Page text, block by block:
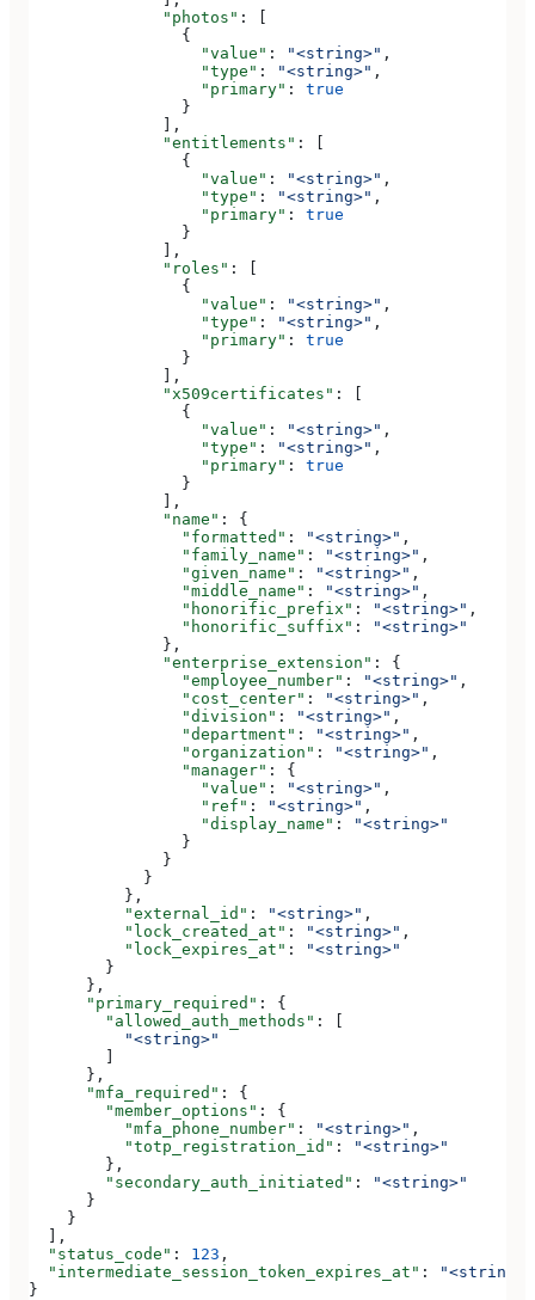
              "photos"
: [
                {
                  "value"
: "<string>" ,
                  "type"
: "<string>" ,
                  "primary"
: true
                }
              ],
              "entitlements"
: [
                {
                  "value"
: "<string>" ,
                  "type"
: "<string>" ,
                  "primary"
: true
                }
              ],
              "roles"
: [
                {
                  "value"
: "<string>" ,
                  "type"
: "<string>" ,
                  "primary"
: true
                }
              ],
              "x509certificates"
: [
                {
                  "value"
: "<string>" ,
                  "type"
: "<string>" ,
                  "primary"
: true
                }
              ],
              "name"
: {
                "formatted"
: "<string>" ,
                "family_name"
: "<string>" ,
                "given_name"
: "<string>" ,
                "middle_name"
: "<string>" ,
                "honorific_prefix"
: "<string>" ,
                "honorific_suffix"
:
"<string>"
              },
              "enterprise_extension"
: {
                "employee_number"
: "<string>" ,
                "cost_center"
: "<string>" ,
                "division"
: "<string>" ,
                "department"
: "<string>" ,
                "organization"
: "<string>" ,
                "manager"
: {
                  "value"
: "<string>" ,
                  "ref"
: "<string>" ,
                  "display_name"
:
"<string>"
                }
              }
            }
          },
          "external_id"
: "<string>" ,
          "lock_created_at"
: "<string>" ,
          "lock_expires_at"
:
"<string>"
        }
      },
      "primary_required"
: {
        "allowed_auth_methods"
: [
          "<string>"
        ]
      },
      "mfa_required"
: {
        "member_options"
: {
          "mfa_phone_number"
: "<string>" ,
          "totp_registration_id"
:
"<string>"
        },
        "secondary_auth_initiated"
:
"<string>"
      }
    }
  ],
  "status_code"
: 123 ,
  "intermediate_session_token_expires_at"
:
"<string>"
}